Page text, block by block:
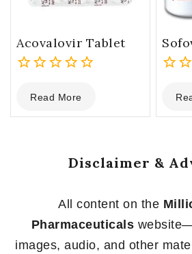
Acovalovir Tablet
out
of
Read More
out
of
Disclaimer &
All content on the
Pharmaceuticals
images, audio, and other